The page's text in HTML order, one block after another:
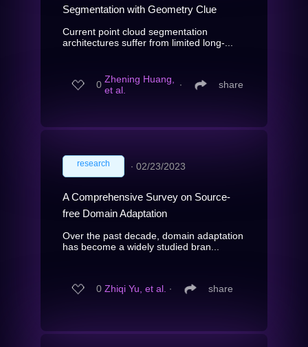
Segmentation with Geometry Clue
Current point cloud segmentation
architectures suffer from limited long-...
0 Zhening Huang,
et al.
∙ share
research ∙ 02/23/2023
A Comprehensive Survey on Source-
free Domain Adaptation
Over the past decade, domain adaptation
has become a widely studied bran...
0 Zhiqi Yu, et al. ∙ share